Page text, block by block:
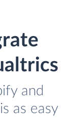
and
as easy